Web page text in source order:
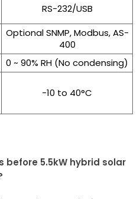
RS-232/USB
Optional SNMP, Modbus, AS-
400
0 ~ 90% RH (No condensing)
-10 to 40°C
5.5kW hybrid solar